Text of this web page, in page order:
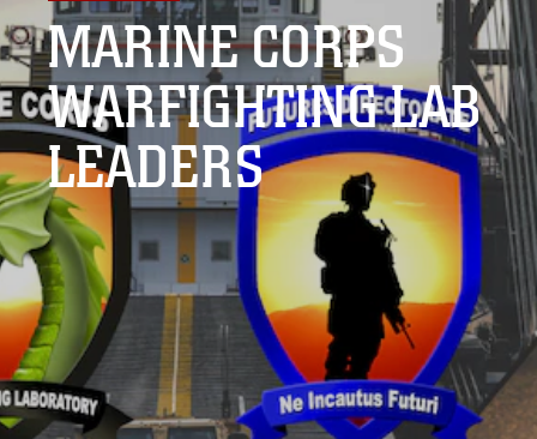
MARINE CORPS
WARFIGHTING LAB
LEADERS